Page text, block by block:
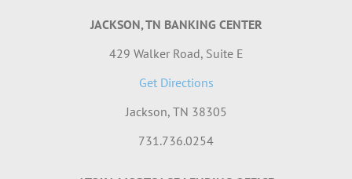
JACKSON, TN BANKING CENTER
429 Walker Road, Suite E
Get Directions
Jackson, TN 38305
731.736.0254